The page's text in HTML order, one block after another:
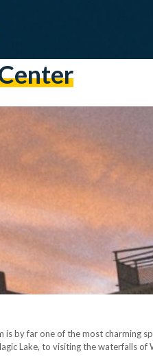
by far one of the most charming
Lake, to visiting the waterfalls of